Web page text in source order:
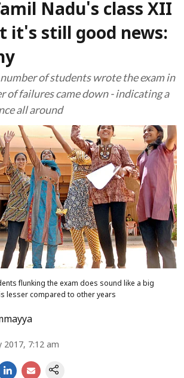
Nadu's class XII
it's still good news:
of students wrote the exam in
of failures came down - indicating a
all around
flunking the exam does sound like a big
lesser compared to other years
2017, 7:12 am